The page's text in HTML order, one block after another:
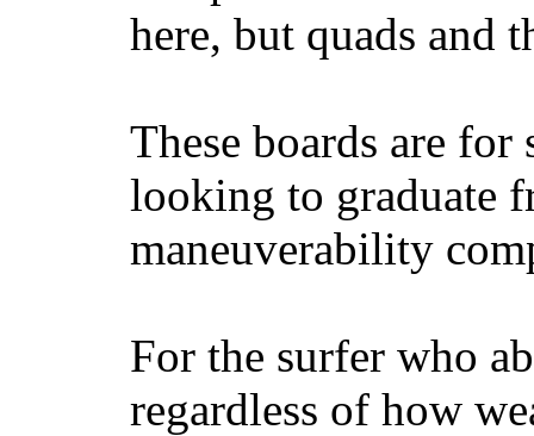
here, but quads and
These boards are
looking to graduate
maneuverability
For the surfer who
regardless of how